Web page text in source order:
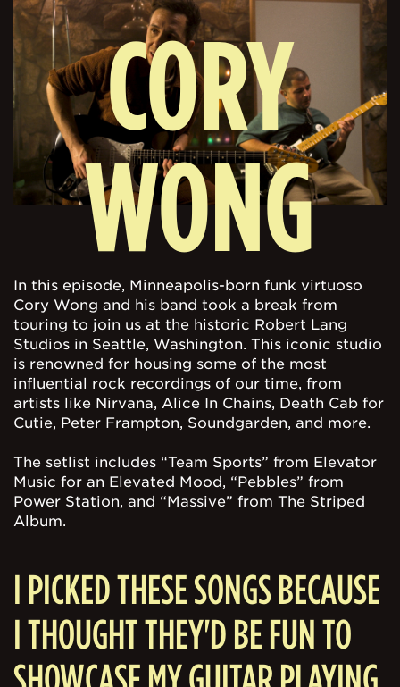
CORY
WONG
In this episode, Minneapolis-born funk virtuoso
Cory Wong and his band took a break from
touring to join us at the historic Robert Lang
Studios in Seattle, Washington. This iconic studio
is renowned for housing some of the most
influential rock recordings of our time, from
artists like Nirvana, Alice In Chains, Death Cab for
Cutie, Peter Frampton, Soundgarden, and more.
The setlist includes “Team Sports” from Elevator
Music for an Elevated Mood, “Pebbles” from
Power Station, and “Massive” from The Striped
Album.
I PICKED THESE SONGS BECAUSE
I THOUGHT THEY'D BE FUN TO